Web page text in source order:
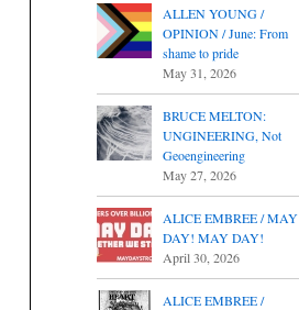
ALLEN YOUNG /
OPINION / June: From
shame to pride
May 31, 2026
BRUCE MELTON:
UNGINEERING, Not
Geoengineering
May 27, 2026
ALICE EMBREE / MAY
DAY! MAY DAY!
April 30, 2026
ALICE EMBREE /